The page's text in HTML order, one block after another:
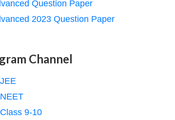
Question Paper
2023 Question Paper
Channel
9-10